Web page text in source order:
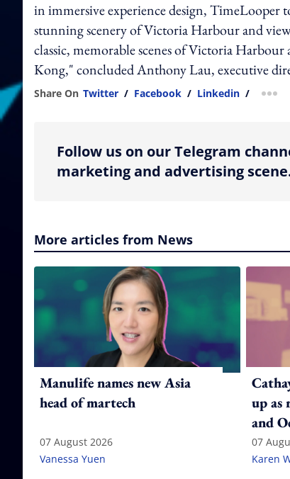
in immersive experience design, TimeLooper
stunning scenery of Victoria Harbour and
classic, memorable scenes of Victoria
Kong," concluded Anthony Lau, executive
Share On Twitter / Facebook / Linkedin /
Follow us on our Telegram
marketing and advertising
More articles from News
Manulife names new Asia
head of martech
07 August 2026
Vanessa Yuen
up as
and
07
Karen